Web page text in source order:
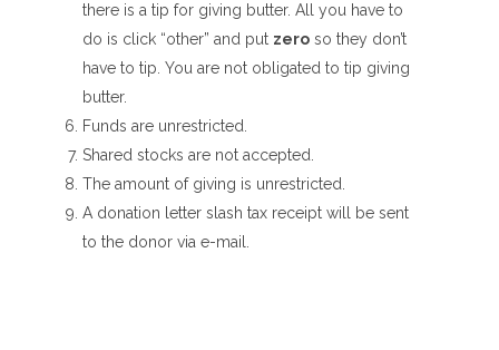
there is a tip for giving butter. All you have to
do is click “other” and put zero so they don’t
have to tip. You are not obligated to tip giving
butter.
Funds are unrestricted.
Shared stocks are not accepted.
The amount of giving is unrestricted.
A donation letter slash tax receipt will be sent
to the donor via e-mail.